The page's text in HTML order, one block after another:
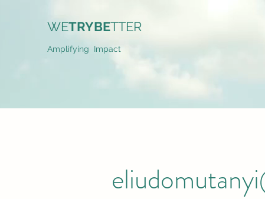
WETRYBETTER
Amplifying Impact